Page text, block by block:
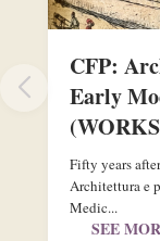
CFP:
Early
Fifty years
Architettura e
Medic...
SEE